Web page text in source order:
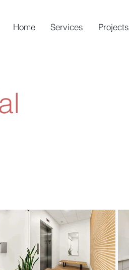
Home Services Projects